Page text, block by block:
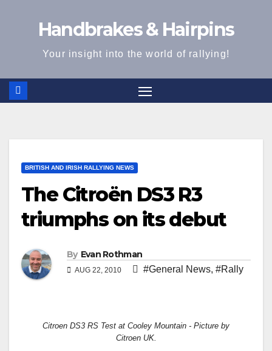
Handbrakes & Hairpins
Your insight into the world of rallying!
BRITISH AND IRISH RALLYING NEWS
The Citroën DS3 R3
triumphs on its debut
By Evan Rothman
AUG 22, 2010 #General News, #Rally
Citroen DS3 RS Test at Cooley Mountain - Picture by
Citroen UK.